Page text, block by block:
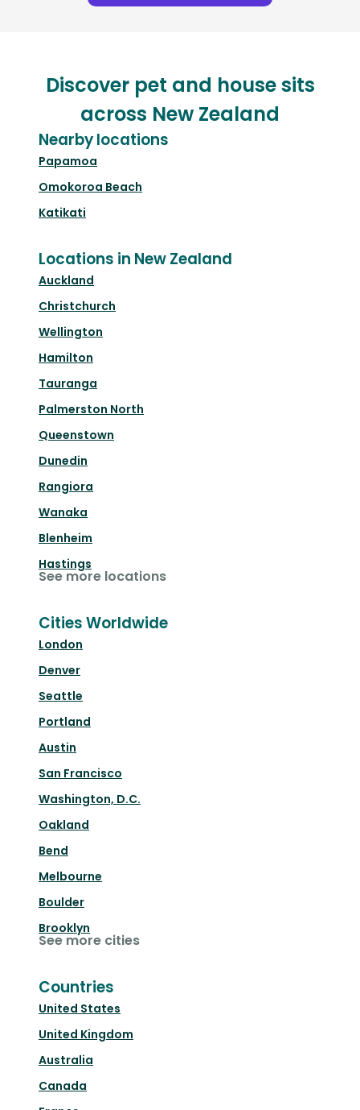
Discover pet and house sits
across New Zealand
Nearby locations
Papamoa
Omokoroa Beach
Katikati
Locations in New Zealand
Auckland
Christchurch
Wellington
Hamilton
Tauranga
Palmerston North
Queenstown
Dunedin
Rangiora
Wanaka
Blenheim
Hastings
See more locations
Cities Worldwide
London
Denver
Seattle
Portland
Austin
San Francisco
Washington, D.C.
Oakland
Bend
Melbourne
Boulder
Brooklyn
See more cities
Countries
United States
United Kingdom
Australia
Canada